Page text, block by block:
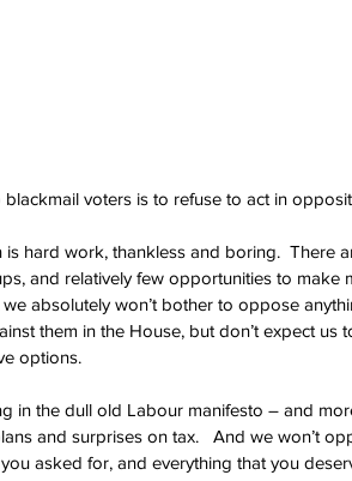
blackmail voters is to refuse to act in
hard work, thankless and boring.  There
and relatively few opportunities to make
absolutely won’t bother to oppose
them in the House, but don’t expect us
options.
in the dull old Labour manifesto – and
and surprises on tax.   And we won’t
asked for, and everything that you